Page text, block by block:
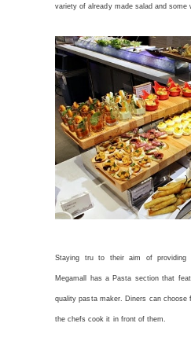
variety of already made salad and some
Staying tru to their aim of providing
Megamall has a Pasta section that
quality pasta maker. Diners can
the chefs cook it in front of them.